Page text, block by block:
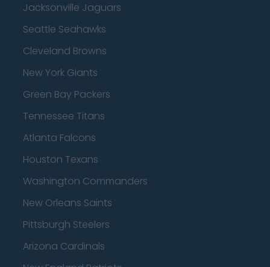
Jacksonville Jaguars
Seattle Seahawks
Cleveland Browns
New York Giants
Green Bay Packers
Tennessee Titans
Atlanta Falcons
Houston Texans
Washington Commanders
New Orleans Saints
Pittsburgh Steelers
Arizona Cardinals